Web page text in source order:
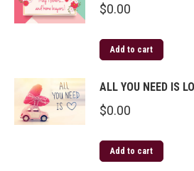
$0.00
Add to cart
ALL YOU NEED IS
$0.00
Add to cart